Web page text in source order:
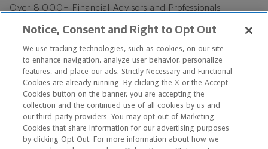
Over 8,000+ Financial Advisors and Professionals
Find an Advisor
Footer Copyright
*Based on Northwestern Mutual internal data, not applicable
exclusively to disability insurance products.
Copyright © 2026 The Northwestern Mutual Life Insurance Company,
Milwaukee, WI. All Rights Reserved. Northwestern Mutual is the
Notice, Consent and Right to Opt Out
We use tracking technologies, such as cookies, on our site
to enhance navigation, analyze user behavior, personalize
features, and place our ads. Strictly Necessary and Functional
Cookies are already running. By clicking the X or the Accept
Cookies button on the banner, you are accepting the
collection and the continued use of all cookies by us and
our third-party providers. You may opt out of Marketing
Cookies that share information for our advertising purposes
by clicking Opt Out. For more information about how we